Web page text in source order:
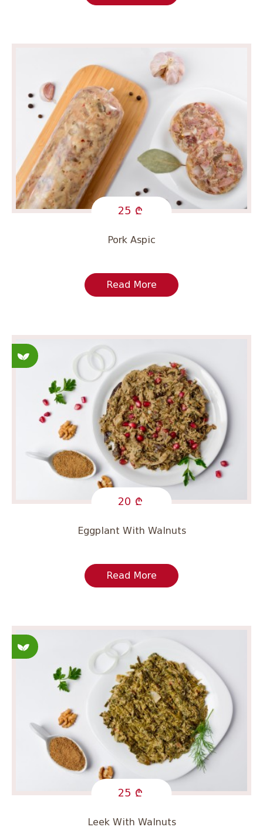
25
Pork Aspic
Read More
20
Eggplant With Walnuts
Read More
25
Leek With Walnuts